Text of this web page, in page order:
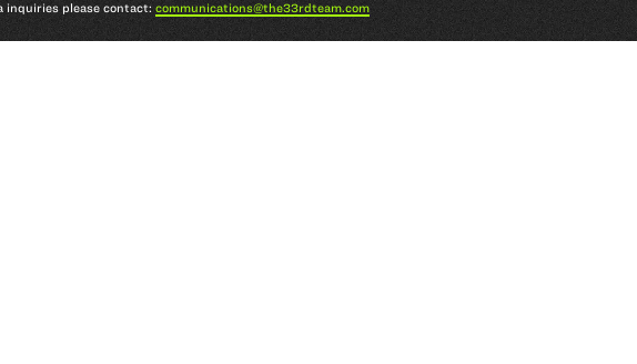
inquiries please contact: communications@the33rdteam.com